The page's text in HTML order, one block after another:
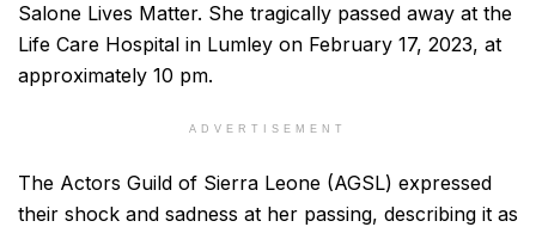
Salone Lives Matter. She tragically passed away at the
Life Care Hospital in Lumley on February 17, 2023, at
approximately 10 pm.
ADVERTISEMENT
The Actors Guild of Sierra Leone (AGSL) expressed
their shock and sadness at her passing, describing it as